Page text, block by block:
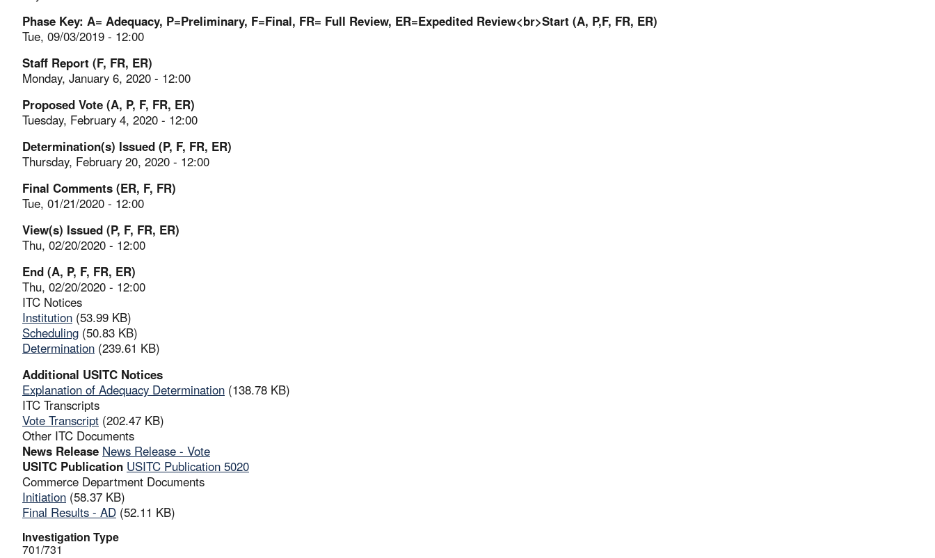
Phase Key: A= Adequacy, P=Preliminary, F=Final, FR= Full Review, ER=Expedited Review<br>Start (A, P,F, FR, ER)
Tue, 09/03/2019 - 12:00
Staff Report (F, FR, ER)
Monday, January 6, 2020 - 12:00
Proposed Vote (A, P, F, FR, ER)
Tuesday, February 4, 2020 - 12:00
Determination(s) Issued (P, F, FR, ER)
Thursday, February 20, 2020 - 12:00
Final Comments (ER, F, FR)
Tue, 01/21/2020 - 12:00
View(s) Issued (P, F, FR, ER)
Thu, 02/20/2020 - 12:00
End (A, P, F, FR, ER)
Thu, 02/20/2020 - 12:00
ITC Notices
Institution (53.99 KB)
Scheduling (50.83 KB)
Determination (239.61 KB)
Additional USITC Notices
Explanation of Adequacy Determination (138.78 KB)
ITC Transcripts
Vote Transcript (202.47 KB)
Other ITC Documents
News Release News Release - Vote
USITC Publication USITC Publication 5020
Commerce Department Documents
Initiation (58.37 KB)
Final Results - AD (52.11 KB)
Investigation Type
701/731